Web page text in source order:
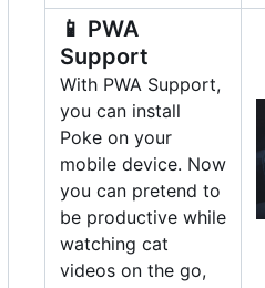
📱 PWA
Support
With PWA Support,
you can install
Poke on your
mobile device. Now
you can pretend to
be productive while
watching cat
videos on the go,